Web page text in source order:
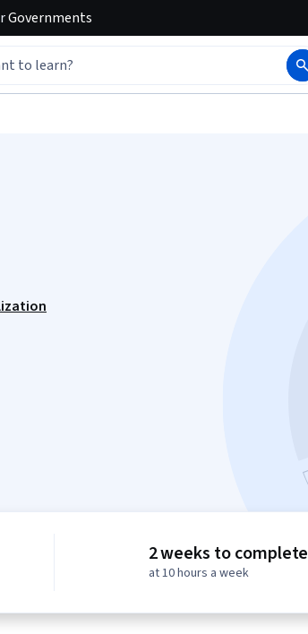
Governments
2 weeks to complete
at 10 hours a week